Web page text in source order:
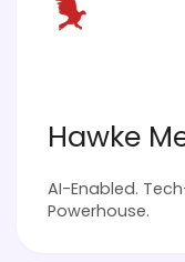
Hawke
AI-Enabled.
Powerhouse.